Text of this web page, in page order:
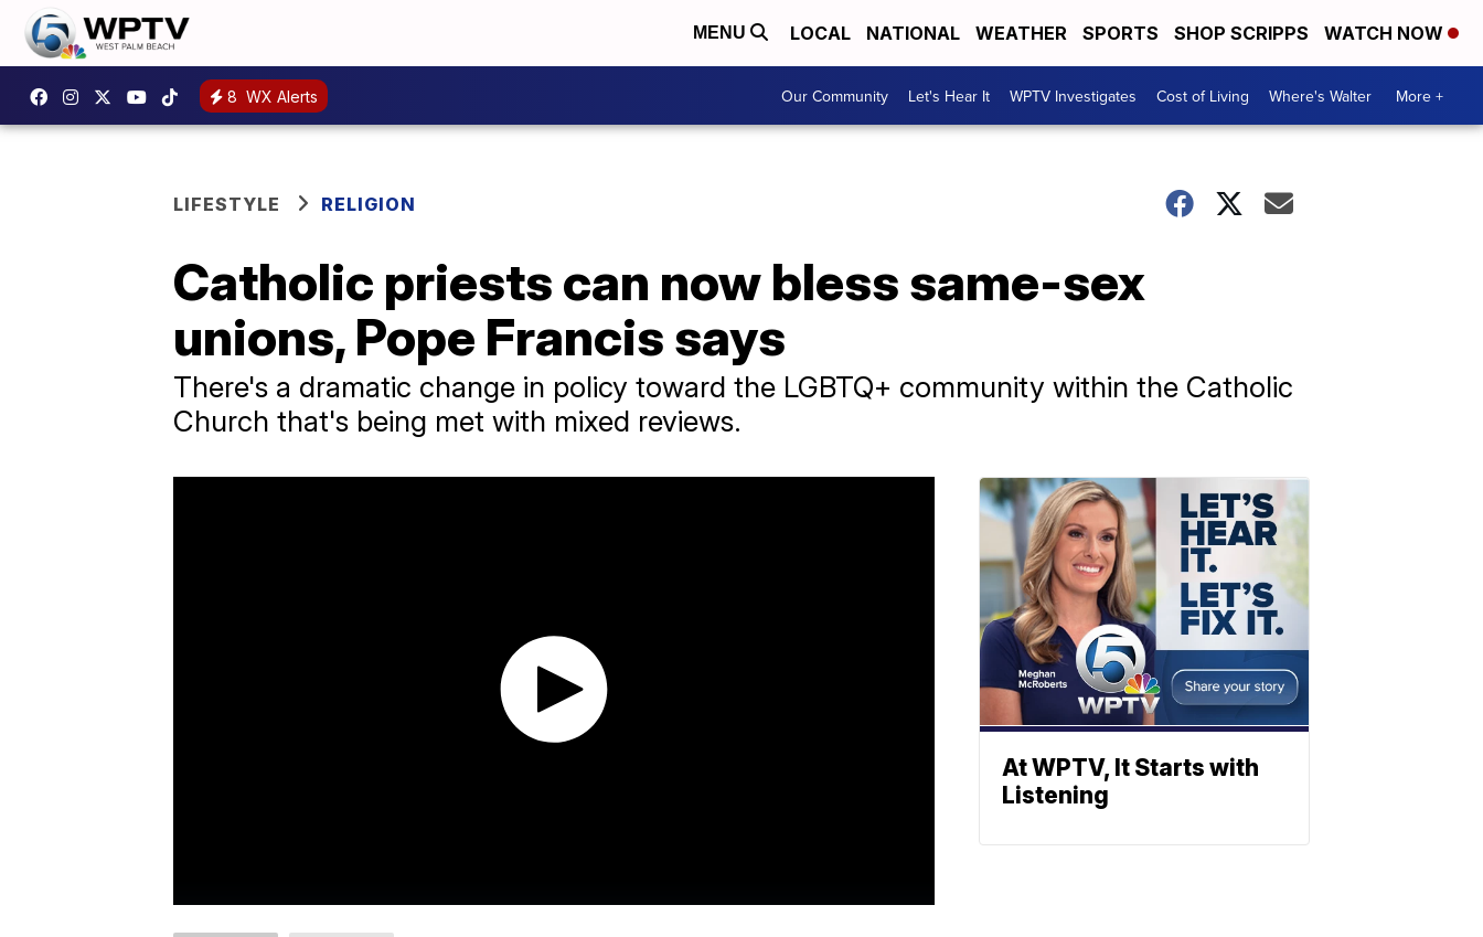
MENU LOCAL NATIONAL WEATHER SPORTS SHOP SCRIPPS WATCH NOW
8 WX Alerts Our Community Let's Hear It WPTV Investigates Cost of Living Where's Walter More +
LIFESTYLE RELIGION
Catholic priests can now bless same-sex
unions, Pope Francis says
There's a dramatic change in policy toward the LGBTQ+ community within the Catholic
Church that's being met with mixed reviews.
At WPTV, It Starts with
Listening